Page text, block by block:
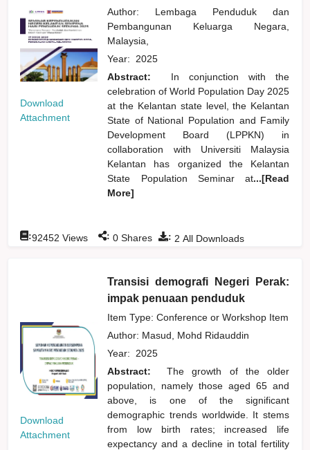
Download
Attachment
Author: Lembaga Penduduk dan
Pembangunan Keluarga Negara,
Malaysia,
Year: 2025
Abstract:
In conjunction with the
celebration of World Population Day 2025
at the Kelantan state level, the Kelantan
State of National Population and Family
Development Board (LPPKN) in
collaboration with Universiti Malaysia
Kelantan has organized the Kelantan
State Population Seminar at...[Read
More]
: 2 All Downloads
:92452 Views : 0 Shares
Download
Attachment
Transisi demografi Negeri Perak:
impak penuaan penduduk
Item Type: Conference or Workshop Item
Author: Masud, Mohd Ridauddin
Year: 2025
Abstract:
The growth of the older
population, namely those aged 65 and
above, is one of the significant
demographic trends worldwide. It stems
from low birth rates; increased life
expectancy and a decline in total fertility